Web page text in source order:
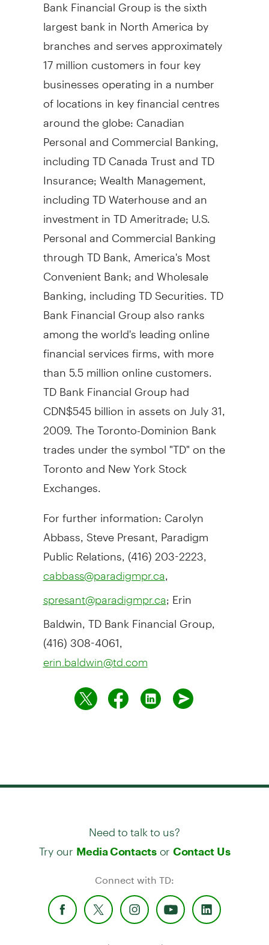
largest bank in North America by
branches and serves approximately
17 million customers in four key
businesses operating in a number
of locations in key financial centres
around the globe: Canadian
Personal and Commercial Banking,
including TD Canada Trust and TD
Insurance; Wealth Management,
including TD Waterhouse and an
investment in TD Ameritrade; U.S.
Personal and Commercial Banking
through TD Bank, America's Most
Convenient Bank; and Wholesale
Banking, including TD Securities. TD
Bank Financial Group also ranks
among the world's leading online
financial services firms, with more
than 5.5 million online customers.
TD Bank Financial Group had
CDN$545 billion in assets on July 31,
2009. The Toronto-Dominion Bank
trades under the symbol "TD" on the
Toronto and New York Stock
Exchanges.
For further information: Carolyn
Abbass, Steve Presant, Paradigm
Public Relations, (416) 203-2223,
cabbass@paradigmpr.ca
spresant@paradigmpr.ca; Erin
Baldwin, TD Bank Financial Group,
(416) 308-4061,
erin.baldwin@td.com
Need to talk to us?
Try our Media Contactsor Contact Us
Connect with TD: